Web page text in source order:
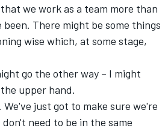
we work as a team more than
been. There might be some things
wise which, at some stage,
go the other way – I might
upper hand.
We've just got to make sure we're
need to be in the same